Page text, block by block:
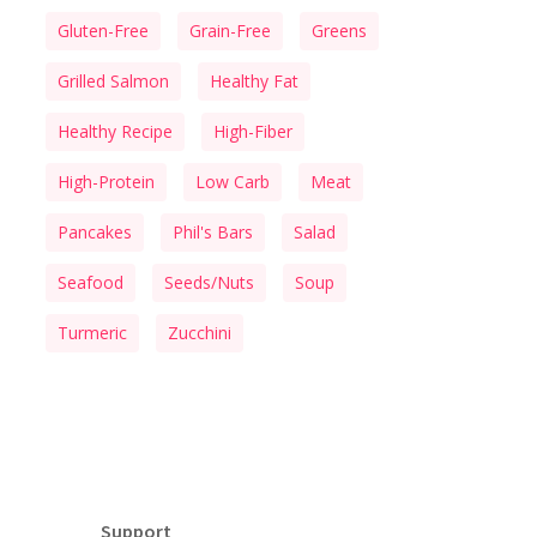
Gluten-Free Grain-Free Greens
Grilled Salmon Healthy Fat
Healthy Recipe High-Fiber
High-Protein Low Carb Meat
Pancakes Phil's Bars Salad
Seafood Seeds/Nuts Soup
Turmeric Zucchini
Support